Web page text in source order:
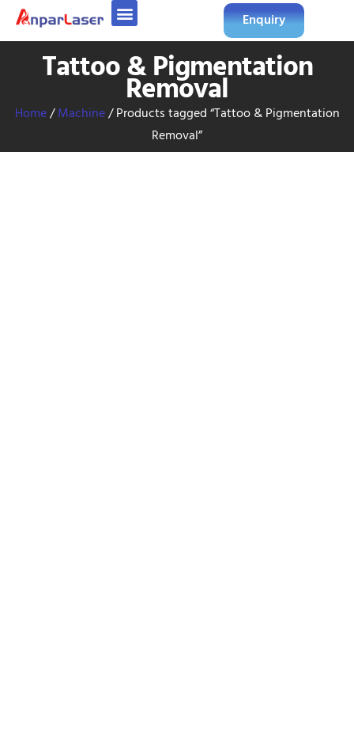
Enquiry
Tattoo & Pigmentation
Removal
Home/Machine/ Products tagged “Tattoo & Pigmentation
Removal”